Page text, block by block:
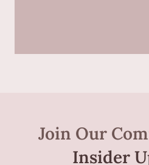
Join Our
Insider